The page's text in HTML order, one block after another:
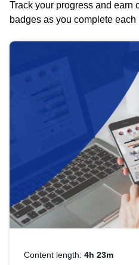
Track your progress and earn
badges as you complete each
Content length: 4h 23m